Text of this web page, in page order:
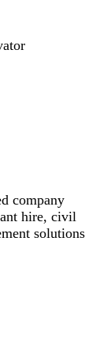
company
hire, civil
solutions